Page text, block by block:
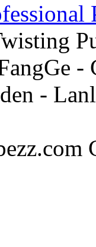
-
-